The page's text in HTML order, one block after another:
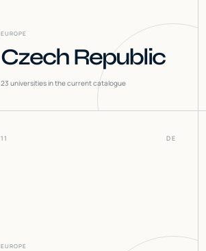
EUROPE
Czech Republic
23 universities in the current catalogue
11 DE
EUROPE